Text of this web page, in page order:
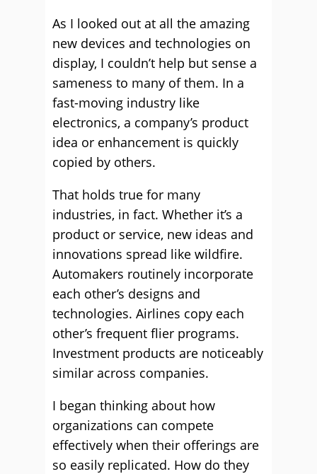
As I looked out at all the amazing
new devices and technologies on
display, I couldn’t help but sense a
sameness to many of them. In a
fast-moving industry like
electronics, a company’s product
idea or enhancement is quickly
copied by others.
That holds true for many
industries, in fact. Whether it’s a
product or service, new ideas and
innovations spread like wildfire.
Automakers routinely incorporate
each other’s designs and
technologies. Airlines copy each
other’s frequent flier programs.
Investment products are noticeably
similar across companies.
I began thinking about how
organizations can compete
effectively when their offerings are
so easily replicated. How do they